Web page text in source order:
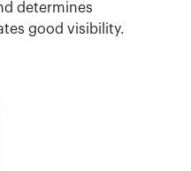
determines
good visibility.